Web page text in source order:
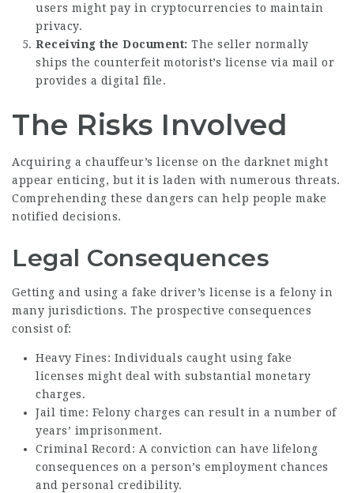
users might pay in cryptocurrencies to maintain
privacy.
Receiving the Document: The seller normally
ships the counterfeit motorist’s license via mail or
provides a digital file.
The Risks Involved
Acquiring a chauffeur’s license on the darknet might
appear enticing, but it is laden with numerous threats.
Comprehending these dangers can help people make
notified decisions.
Legal Consequences
Getting and using a fake driver’s license is a felony in
many jurisdictions. The prospective consequences
consist of:
Heavy Fines: Individuals caught using fake
licenses might deal with substantial monetary
charges.
Jail time: Felony charges can result in a number of
years’ imprisonment.
Criminal Record: A conviction can have lifelong
consequences on a person’s employment chances
and personal credibility.